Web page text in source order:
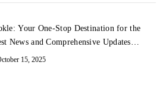
Your One-Stop Destination for the
News and Comprehensive Updates
Every Major Field
15, 2025